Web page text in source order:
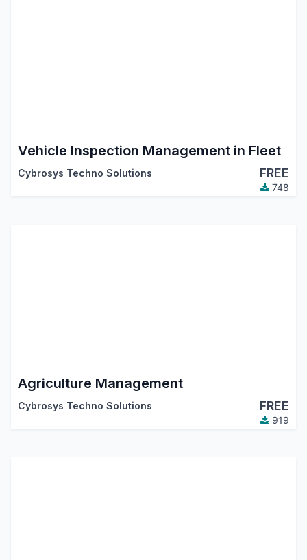
Vehicle Inspection Management in Fleet
Cybrosys Techno Solutions FREE
748
Agriculture Management
Cybrosys Techno Solutions FREE
919